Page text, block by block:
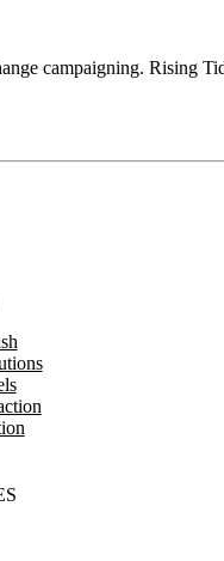
campaigning. Rising